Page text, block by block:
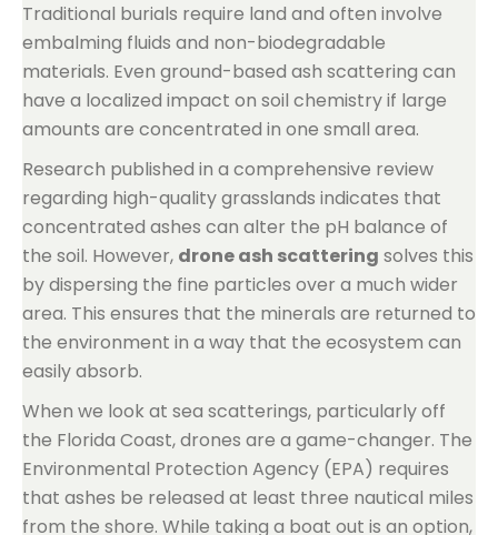
Traditional burials require land and often involve
embalming fluids and non-biodegradable
materials. Even ground-based ash scattering can
have a localized impact on soil chemistry if large
amounts are concentrated in one small area.
Research published in a comprehensive review
regarding high-quality grasslands indicates that
concentrated ashes can alter the pH balance of
the soil. However, drone ash scattering solves this
by dispersing the fine particles over a much wider
area. This ensures that the minerals are returned to
the environment in a way that the ecosystem can
easily absorb.
When we look at sea scatterings, particularly off
the Florida Coast, drones are a game-changer. The
Environmental Protection Agency (EPA) requires
that ashes be released at least three nautical miles
from the shore. While taking a boat out is an option,